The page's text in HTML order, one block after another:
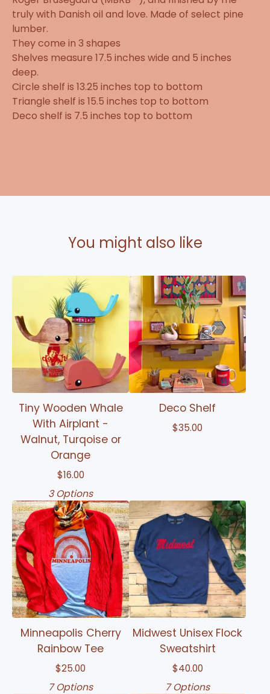
truly with Danish oil and love. Made of select pine
lumber.
They come in 3 shapes
Shelves measure 17.5 inches wide and 5 inches
deep.
Circle shelf is 13.25 inches top to bottom
Triangle shelf is 15.5 inches top to bottom
Deco shelf is 7.5 inches top to bottom
You might also like
Tiny Wooden Whale
With Airplant -
Walnut, Turqoise or
Orange
$16.00
3 Options
Deco Shelf
$35.00
Minneapolis Cherry
Rainbow Tee
$25.00
7 Options
Midwest Unisex Flock
Sweatshirt
$40.00
7 Options